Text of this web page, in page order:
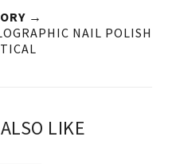
→
NAIL POLISH
LIKE